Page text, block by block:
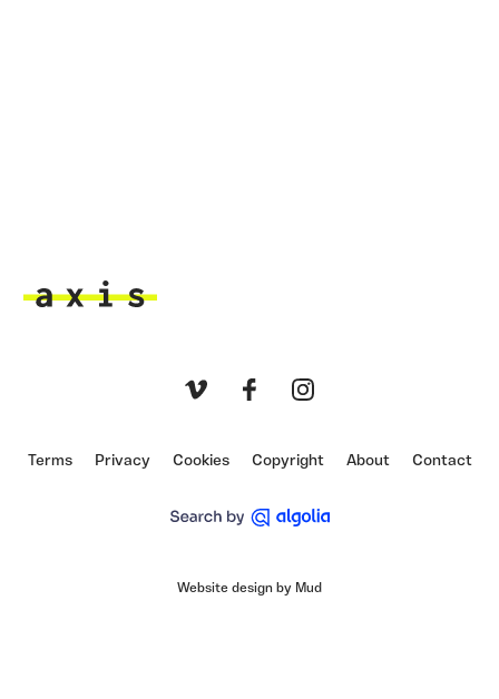
Terms Privacy Cookies Copyright About Contact
Website design by Mud